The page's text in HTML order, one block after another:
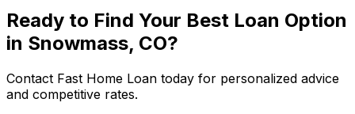
Ready to Find Your Best Loan Option
in Snowmass, CO?
Contact Fast Home Loan today for personalized advice
and competitive rates.